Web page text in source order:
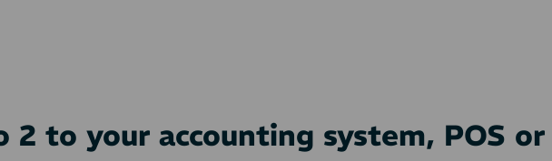
2 to your accounting system, POS